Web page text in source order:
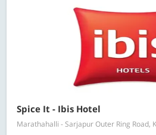
Spice It - Ibis Hotel
Marathahalli - Sarjapur Outer Ring Road,